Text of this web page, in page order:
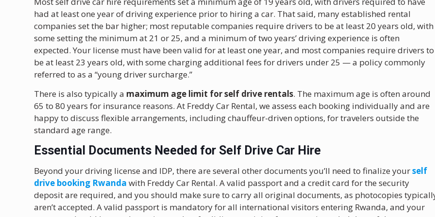
had at least one year of driving experience prior to hiring a car. That said, many established rental
companies set the bar higher; most reputable companies require drivers to be at least 20 years old, with
some setting the minimum at 21 or 25, and a minimum of two years’ driving experience is often
expected. Your license must have been valid for at least one year, and most companies require drivers to
be at least 23 years old, with some charging additional fees for drivers under 25 — a policy commonly
referred to as a “young driver surcharge.”
There is also typically a maximum age limit for self drive rentals. The maximum age is often around
65 to 80 years for insurance reasons. At Freddy Car Rental, we assess each booking individually and are
happy to discuss flexible arrangements, including chauffeur-driven options, for travelers outside the
standard age range.
Essential Documents Needed for Self Drive Car Hire
Beyond your driving license and IDP, there are several other documents you’ll need to finalize yourself
drive booking Rwanda with Freddy Car Rental. A valid passport and a credit card for the security
deposit are required, and you should make sure to carry all original documents, as photocopies
aren’t accepted. A valid passport is mandatory for all international visitors entering Rwanda, and your